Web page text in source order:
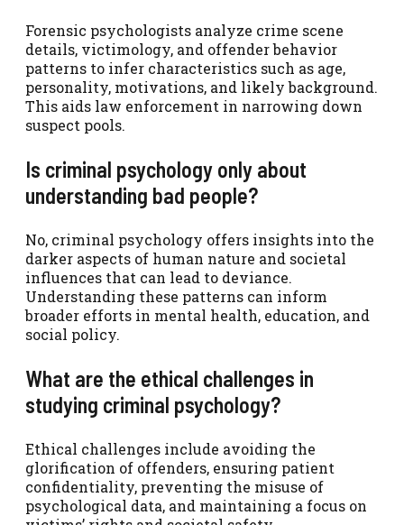
Forensic psychologists analyze crime scene
details, victimology, and offender behavior
patterns to infer characteristics such as age,
personality, motivations, and likely background.
This aids law enforcement in narrowing down
suspect pools.
Is criminal psychology only about
understanding bad people?
No, criminal psychology offers insights into the
darker aspects of human nature and societal
influences that can lead to deviance.
Understanding these patterns can inform
broader efforts in mental health, education, and
social policy.
What are the ethical challenges in
studying criminal psychology?
Ethical challenges include avoiding the
glorification of offenders, ensuring patient
confidentiality, preventing the misuse of
psychological data, and maintaining a focus on